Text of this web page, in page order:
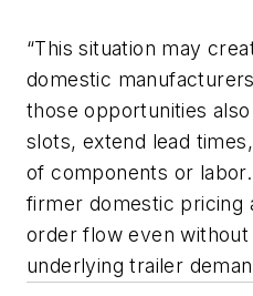
“This situation may
domestic
those opportunities
slots, extend lead
of components or
firmer domestic pricing
order flow even without
underlying trailer